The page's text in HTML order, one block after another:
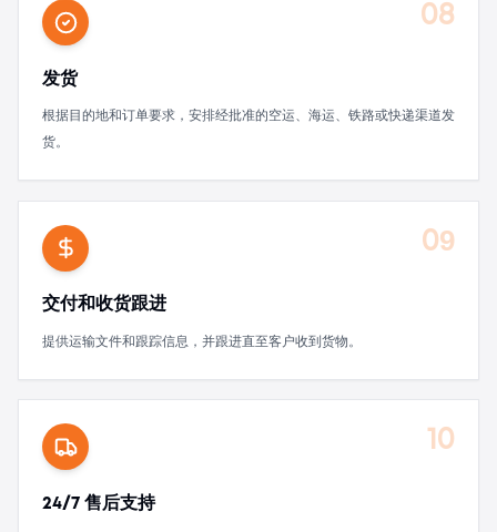
08
发货
根据目的地和订单要求，安排经批准的空运、海运、铁路或快递渠道发
货。
09
交付和收货跟进
提供运输文件和跟踪信息，并跟进直至客户收到货物。
10
24/7 售后支持